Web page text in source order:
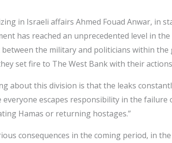
in Israeli affairs Ahmed Fouad Anwar,
has reached an unprecedented level in
the military and politicians within
set fire to The West Bank with their
about this division is that the leaks
escapes responsibility in the
Hamas or returning hostages.”
consequences in the coming period, in